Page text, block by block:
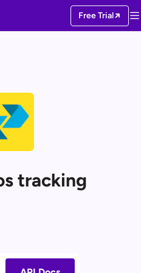
Free Trial
tracking